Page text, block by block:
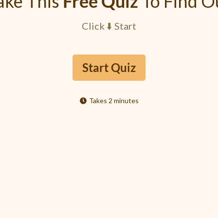
Click ⬇️ Start
Start Quiz
Takes 2 minutes